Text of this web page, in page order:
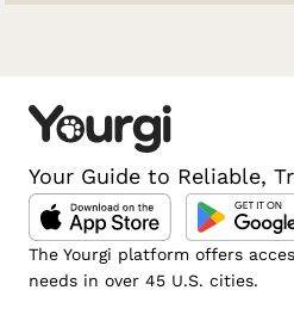
Your Guide to Reliable,
The Yourgi platform offers
needs in over 45 U.S. cities.